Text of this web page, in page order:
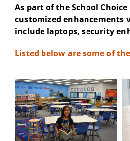
As part of the School
customized enhancements
include laptops, security
Listed below are some of